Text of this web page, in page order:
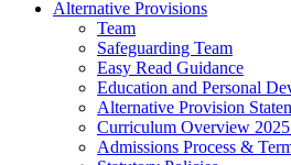
Alternative Provisions
Team
Safeguarding Team
Easy Read Guidance
Education and Personal
Alternative Provision
Curriculum Overview
Admissions Process &